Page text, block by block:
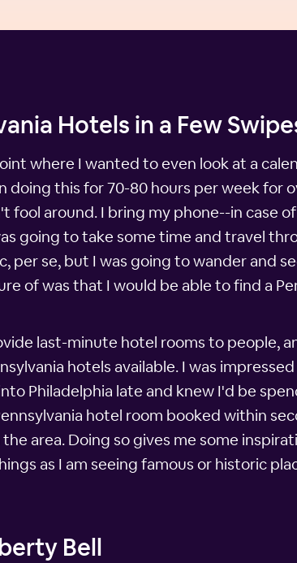
Hotels in a Few
where I wanted to even look at a
this for 70-80 hours per week for
fool around. I bring my phone--in case
going to take some time and travel
per se, but I was going to wander and
of was that I would be able to find a
last-minute hotel rooms to people,
hotels available. I was
Philadelphia late and knew I'd be
hotel room booked within
area. Doing so gives me some
as I am seeing famous or historic
Bell